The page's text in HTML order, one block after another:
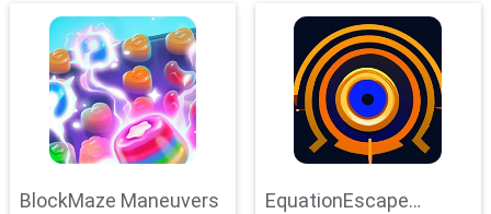
BlockMaze Maneuvers EquationEscape